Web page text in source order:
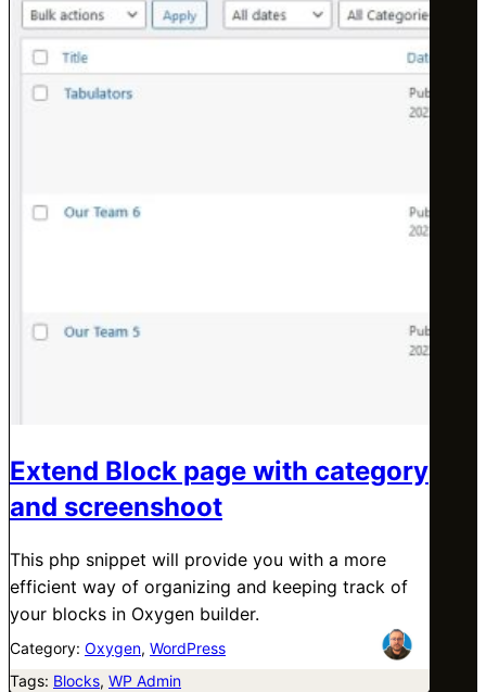
Extend Block page with category
and screenshoot
This php snippet will provide you with a more
efficient way of organizing and keeping track of
your blocks in Oxygen builder.
Category: Oxygen, WordPress
Tags: Blocks, WP Admin